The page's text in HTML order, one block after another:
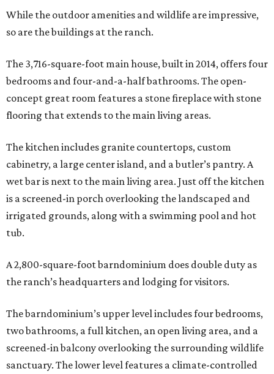
While the outdoor amenities and wildlife are impressive,
so are the buildings at the ranch.
The 3,716-square-foot main house, built in 2014, offers four
bedrooms and four-and-a-half bathrooms. The open-
concept great room features a stone fireplace with stone
flooring that extends to the main living areas.
The kitchen includes granite countertops, custom
cabinetry, a large center island, and a butler’s pantry. A
wet bar is next to the main living area. Just off the kitchen
is a screened-in porch overlooking the landscaped and
irrigated grounds, along with a swimming pool and hot
tub.
A 2,800-square-foot barndominium does double duty as
the ranch’s headquarters and lodging for visitors.
The barndominium’s upper level includes four bedrooms,
two bathrooms, a full kitchen, an open living area, and a
screened-in balcony overlooking the surrounding wildlife
sanctuary. The lower level features a climate-controlled